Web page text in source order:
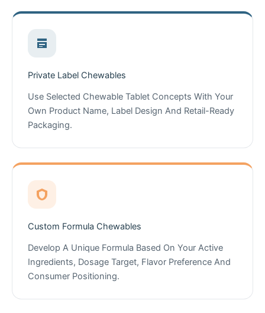
Private Label Chewables
Use Selected Chewable Tablet Concepts With Your
Own Product Name, Label Design And Retail-Ready
Packaging.
Custom Formula Chewables
Develop A Unique Formula Based On Your Active
Ingredients, Dosage Target, Flavor Preference And
Consumer Positioning.